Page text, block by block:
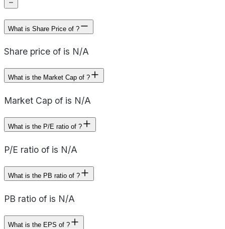
What is Share Price of ?
Share price of is N/A
What is the Market Cap of ?
Market Cap of is N/A
What is the P/E ratio of ?
P/E ratio of is N/A
What is the PB ratio of ?
PB ratio of is N/A
What is the EPS of ?